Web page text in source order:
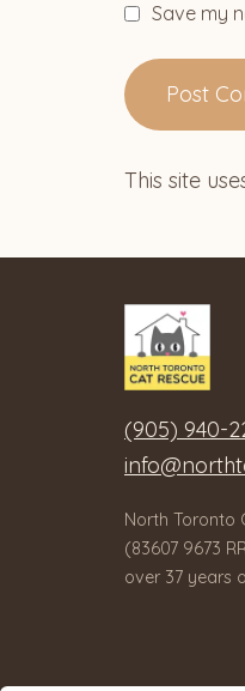
Save my
This site
(905) 940-
North Toronto
(83607 9673
over 37 years